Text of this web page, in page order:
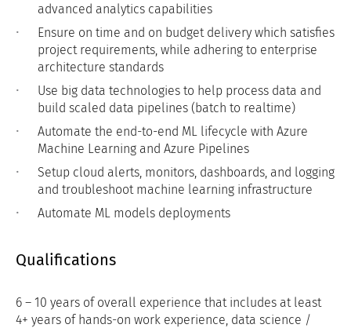
advanced analytics capabilities
Ensure on time and on budget delivery which satisfies
project requirements, while adhering to enterprise
architecture standards
Use big data technologies to help process data and
build scaled data pipelines (batch to realtime)
Automate the end-to-end ML lifecycle with Azure
Machine Learning and Azure Pipelines
Setup cloud alerts, monitors, dashboards, and logging
and troubleshoot machine learning infrastructure
Automate ML models deployments
Qualifications
6 – 10 years of overall experience that includes at least
4+ years of hands-on work experience, data science /